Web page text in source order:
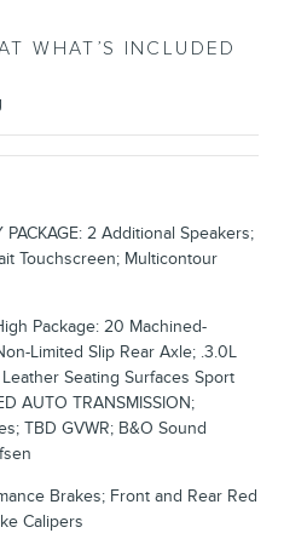
WHAT’S INCLUDED
PACKAGE: 2 Additional Speakers;
Touchscreen; Multicontour
Package: 20 Machined-
Limited Slip Rear Axle; .3.0L
Seating Surfaces Sport
AUTO TRANSMISSION;
TBD GVWR; B&O Sound
Brakes; Front and Rear Red
Calipers